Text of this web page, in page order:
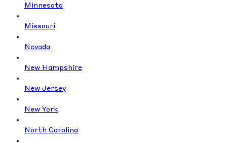
Minnesota
Missouri
Nevada
New Hampshire
New Jersey
New York
North Carolina